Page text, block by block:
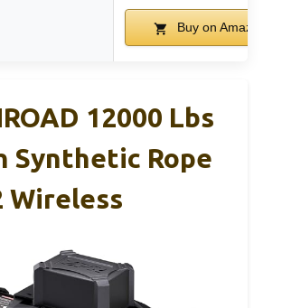
Buy on Amazon
12000 Lbs
Synthetic Rope
Wireless